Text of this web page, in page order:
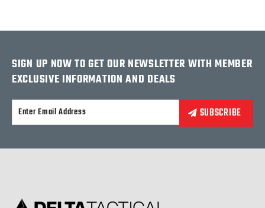
SIGN UP NOW TO GET OUR NEWSLETTER WITH MEMBER
EXCLUSIVE INFORMATION AND DEALS